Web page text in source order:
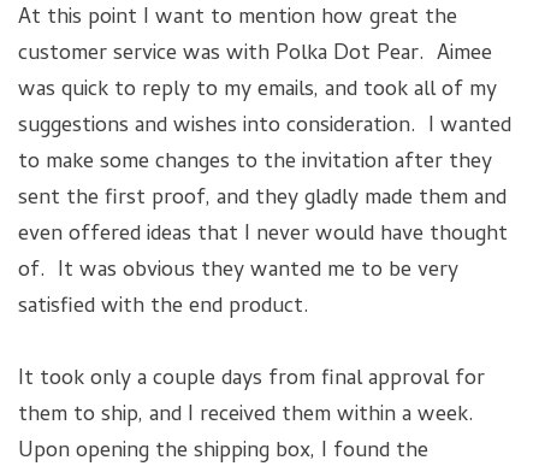
At this point I want to mention how great the
customer service was with Polka Dot Pear. Aimee
was quick to reply to my emails, and took all of my
suggestions and wishes into consideration. I wanted
to make some changes to the invitation after they
sent the first proof, and they gladly made them and
even offered ideas that I never would have thought
of. It was obvious they wanted me to be very
satisfied with the end product.
It took only a couple days from final approval for
them to ship, and I received them within a week.
Upon opening the shipping box, I found the